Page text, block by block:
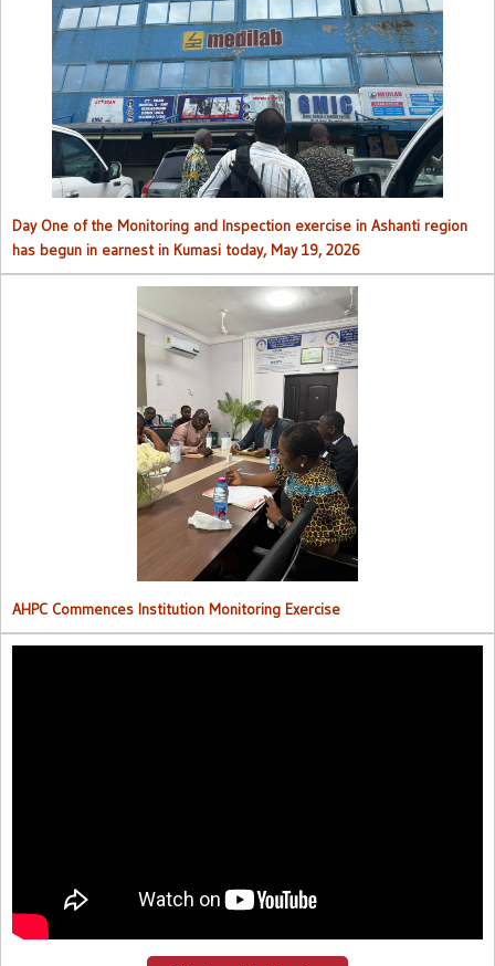
Day One of the Monitoring and Inspection exercise in Ashanti region
has begun in earnest in Kumasi today, May 19, 2026
AHPC Commences Institutions Monitoring Exercise.
AHPC Commences Institution Monitoring Exercise